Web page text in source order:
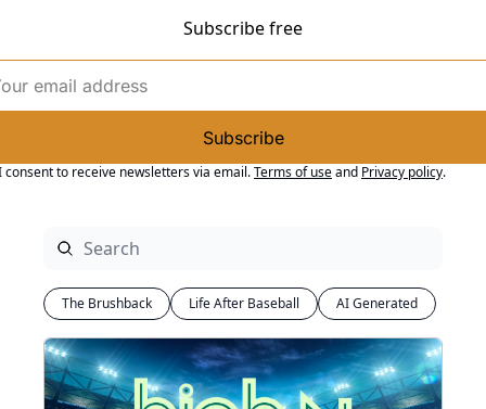
Subscribe free
Subscribe
consent to receive newsletters via email.Terms of useand Privacy policy.
The Brushback Life After Baseball AI Generated